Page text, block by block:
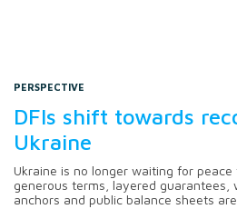
PERSPECTIVE
DFIs shift towards
Ukraine
Ukraine is no longer waiting for
generous terms, layered guarantees,
anchors and public balance sheets